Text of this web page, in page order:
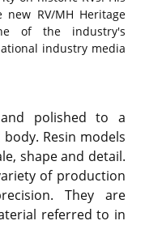
RV/MH Heritage
of the industry's
industry media
polished to a
Resin models
shape and detail.
of production
They are
referred to in